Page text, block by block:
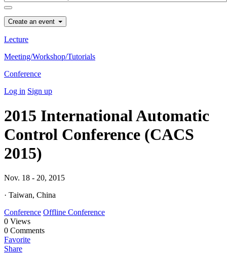
Create an event
Lecture
Meeting/Workshop/Tutorials
Conference
Log in Sign up
2015 International Automatic
Control Conference (CACS
2015)
Nov. 18 - 20, 2015
· Taiwan, China
Conference Offline Conference
0 Views
0 Comments
Favorite
Share